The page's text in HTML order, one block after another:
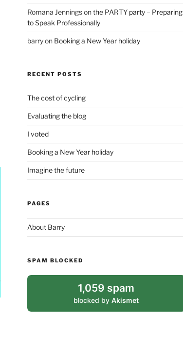
Romana Jenningsonthe PARTY party – Preparing
to Speak Professionally
barryon Booking a New Year holiday
RECENT POSTS
The cost of cycling
Evaluating the blog
I voted
Booking a New Year holiday
Imagine the future
PAGES
About Barry
SPAM BLOCKED
1,059 spam
blocked byAkismet